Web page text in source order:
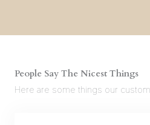
People Say The Nicest Things
Here are some things our